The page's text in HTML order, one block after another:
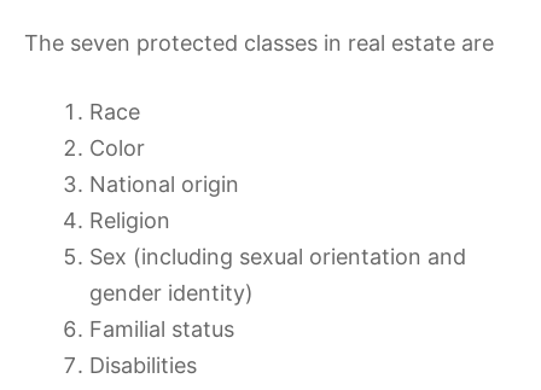
The seven protected classes in real estate are
Race
Color
National origin
Religion
Sex (including sexual orientation and
gender identity)
Familial status
Disabilities